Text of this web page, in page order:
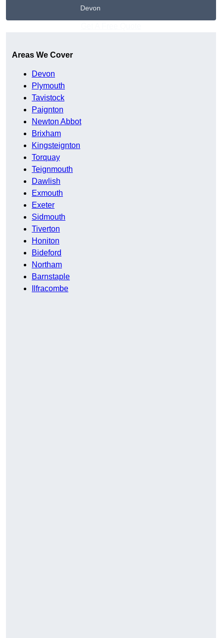
Devon
Areas We Cover
Devon
Plymouth
Tavistock
Paignton
Newton Abbot
Brixham
Kingsteignton
Torquay
Teignmouth
Dawlish
Exmouth
Exeter
Sidmouth
Tiverton
Honiton
Bideford
Northam
Barnstaple
Ilfracombe